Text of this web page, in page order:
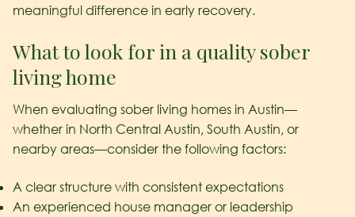
meaningful difference in early recovery.
What to look for in a quality sober
living home
When evaluating sober living homes in Austin—
whether in North Central Austin, South Austin, or
nearby areas—consider the following factors:
A clear structure with consistent expectations
An experienced house manager or leadership